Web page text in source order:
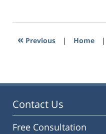
2023
6:34
« Previous | Home |
Contact Us
Free Consultation